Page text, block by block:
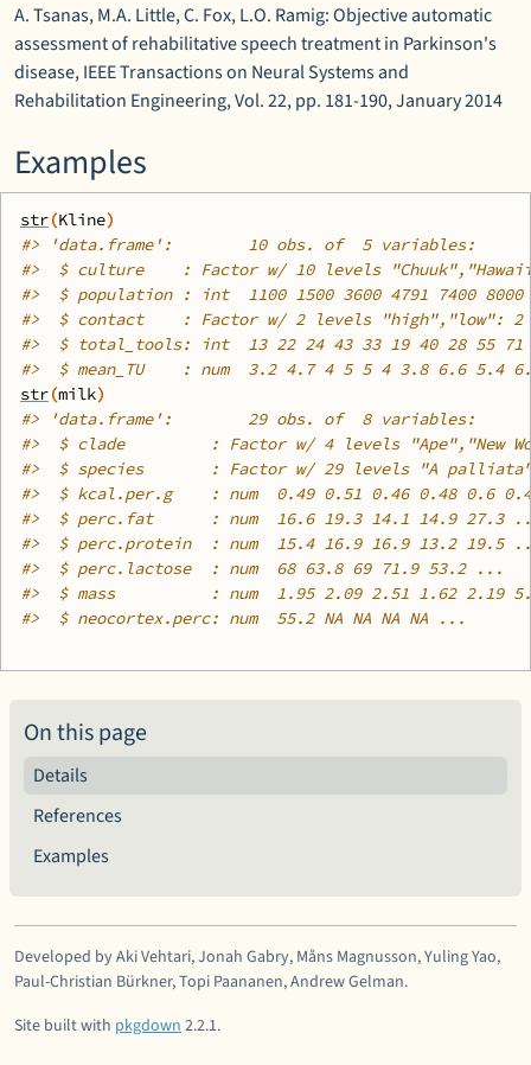
A. Tsanas, M.A. Little, C. Fox, L.O. Ramig: Objective automatic
assessment of rehabilitative speech treatment in Parkinson's
disease, IEEE Transactions on Neural Systems and
Rehabilitation Engineering, Vol. 22, pp. 181-190, January 2014
Examples
str(Kline)
#>
'data.frame':	10 obs. of  5 variables:
#>
$ culture    : Factor w/ 10 levels
#>
$ population : int  1100 1500 3600 4791 7400
#>
$ contact    : Factor w/ 2 levels "high","low": 2
#>
  $ total_tools: int  13 22 24 43 33 19 40 28 55 71
#>
$ mean_TU    : num  3.2 4.7 4 5 5 4 3.8 6.6 5.4
str(milk)
#>
'data.frame':	29 obs. of  8 variables:
#>
$ clade         : Factor w/ 4 levels "Ape","New
#>
$ species       : Factor w/ 29 levels "A
#>
$ kcal.per.g    : num  0.49 0.51 0.46 0.48 0.6
#>
$ perc.fat      : num  16.6 19.3 14.1 14.9 27.3
#>
$ perc.protein  : num  15.4 16.9 16.9 13.2 19.5
#>
  $ perc.lactose  : num  68 63.8 69 71.9 53.2 ...
#>
$ mass          : num  1.95 2.09 2.51 1.62 2.19
#>
  $ neocortex.perc: num  55.2 NA NA NA NA ...
On this page
Details
References
Examples
Developed by Aki Vehtari, Jonah Gabry, Måns Magnusson, Yuling Yao,
Paul-Christian Bürkner, Topi Paananen, Andrew Gelman.
Site built with pkgdown2.2.1.